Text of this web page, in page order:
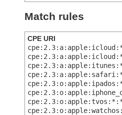
Match rules
CPE URI